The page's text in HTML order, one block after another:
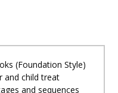
(Foundation Style)
and child treat
and sequences